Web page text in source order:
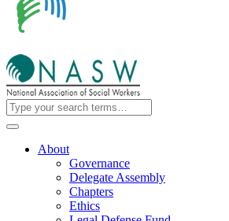
About
Governance
Delegate Assembly
Chapters
Ethics